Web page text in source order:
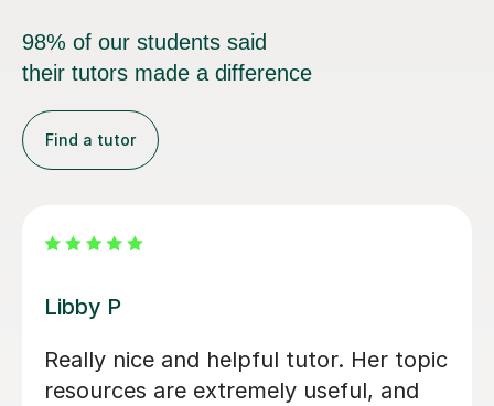
98% of our students said
their tutors made a difference
Find a tutor
Michael B
Michael has been fantastic. He is
patient, encouraging and able to